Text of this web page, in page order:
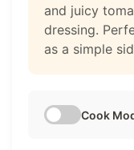
and juicy
dressing.
as a simple
Cook